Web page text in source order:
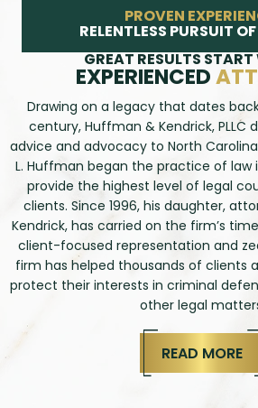
GREAT RESULTS
EXPERIENCED
Drawing on a legacy that dates
century, Huffman & Kendrick, PLLC
advice and advocacy to North Carolina
L. Huffman began the practice of law
provide the highest level of legal
clients. Since 1996, his daughter,
Kendrick, has carried on the firm’s
client-focused representation and
firm has helped thousands of clients
protect their interests in criminal
other legal
READ MORE
PROVEN
RELENTLESS PURSUIT